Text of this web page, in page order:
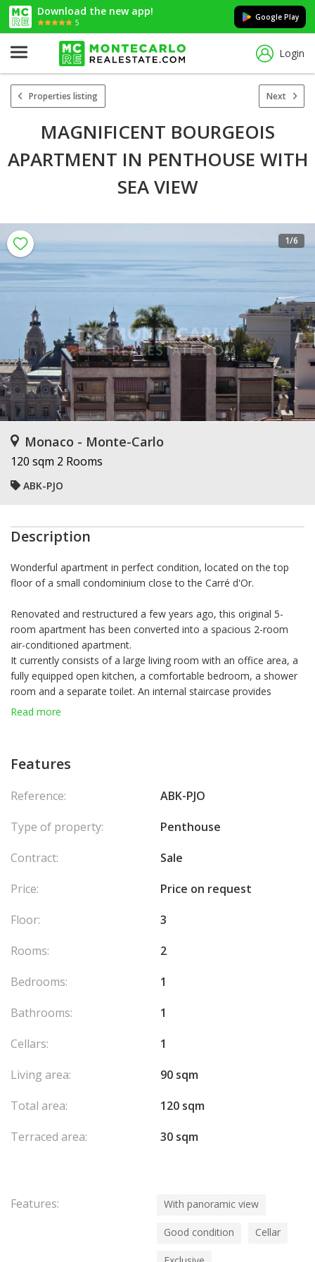
Download the new app!
5
Google Play
Login
Properties listing Next
MAGNIFICENT BOURGEOIS
APARTMENT IN PENTHOUSE WITH
SEA VIEW
1/6
Monaco - Monte-Carlo
120 sqm 2 Rooms
ABK-PJO
Description
Wonderful apartment in perfect condition, located on the top
floor of a small condominium close to the Carré d'Or.
Renovated and restructured a few years ago, this original 5-
room apartment has been converted into a spacious 2-room
air-conditioned apartment.
It currently consists of a large living room with an office area, a
fully equipped open kitchen, a comfortable bedroom, a shower
room and a separate toilet. An internal staircase provides
access to a large terrace of about 90m 2, fully landscaped, one
Laws : Loi 1291
Read more
Features
Reference:
ABK-PJO
Type of property:
Penthouse
Contract:
Sale
Price:
Price on request
Floor:
3
Rooms:
2
Bedrooms:
1
Bathrooms:
1
Cellars:
1
Living area:
90 sqm
Total area:
120 sqm
Terraced area:
30 sqm
Features: With panoramic view
Good condition Cellar